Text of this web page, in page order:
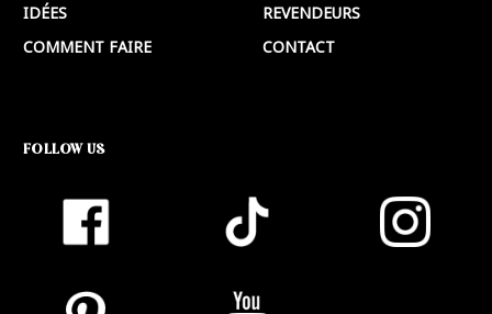
IDÉES
COMMENT FAIRE
REVENDEURS
CONTACT
FOLLOW US